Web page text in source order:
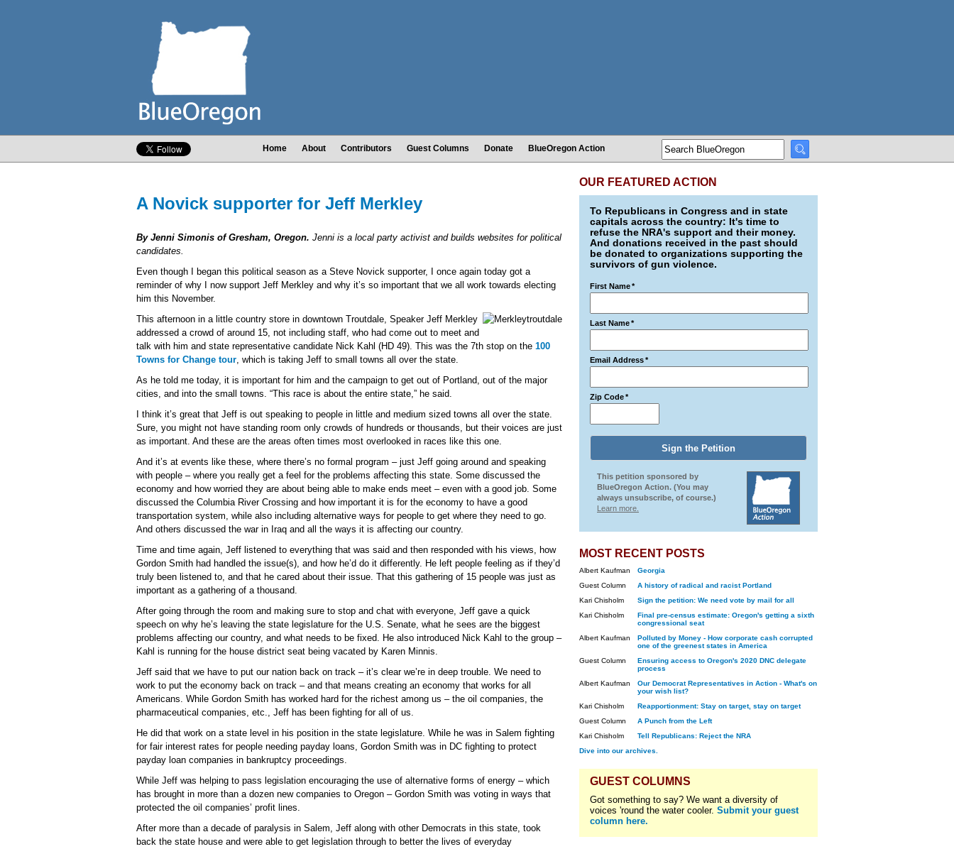
Home About Contributors Guest Columns Donate BlueOregon Action
A Novick supporter for Jeff Merkley
By Jenni Simonis of Gresham, Oregon. Jenni is a local party activist and builds websites for political
candidates.
Even though I began this political season as a Steve Novick supporter, I once again today got a
reminder of why I now support Jeff Merkley and why it’s so important that we all work towards electing
him this November.
This afternoon in a little country store in downtown Troutdale, Speaker Jeff Merkley
addressed a crowd of around 15, not including staff, who had come out to meet and
talk with him and state representative candidate Nick Kahl (HD 49). This was the 7th stop on the 100
Towns for Change tour, which is taking Jeff to small towns all over the state.
As he told me today, it is important for him and the campaign to get out of Portland, out of the major
cities, and into the small towns. “This race is about the entire state,” he said.
I think it’s great that Jeff is out speaking to people in little and medium sized towns all over the state.
Sure, you might not have standing room only crowds of hundreds or thousands, but their voices are just
as important. And these are the areas often times most overlooked in races like this one.
And it’s at events like these, where there’s no formal program – just Jeff going around and speaking
with people – where you really get a feel for the problems affecting this state. Some discussed the
economy and how worried they are about being able to make ends meet – even with a good job. Some
discussed the Columbia River Crossing and how important it is for the economy to have a good
transportation system, while also including alternative ways for people to get where they need to go.
And others discussed the war in Iraq and all the ways it is affecting our country.
Time and time again, Jeff listened to everything that was said and then responded with his views, how
Gordon Smith had handled the issue(s), and how he’d do it differently. He left people feeling as if they’d
truly been listened to, and that he cared about their issue. That this gathering of 15 people was just as
important as a gathering of a thousand.
After going through the room and making sure to stop and chat with everyone, Jeff gave a quick
speech on why he’s leaving the state legislature for the U.S. Senate, what he sees are the biggest
problems affecting our country, and what needs to be fixed. He also introduced Nick Kahl to the group –
Kahl is running for the house district seat being vacated by Karen Minnis.
Jeff said that we have to put our nation back on track – it’s clear we’re in deep trouble. We need to
work to put the economy back on track – and that means creating an economy that works for all
Americans. While Gordon Smith has worked hard for the richest among us – the oil companies, the
pharmaceutical companies, etc., Jeff has been fighting for all of us.
He did that work on a state level in his position in the state legislature. While he was in Salem fighting
for fair interest rates for people needing payday loans, Gordon Smith was in DC fighting to protect
payday loan companies in bankruptcy proceedings.
While Jeff was helping to pass legislation encouraging the use of alternative forms of energy – which
has brought in more than a dozen new companies to Oregon – Gordon Smith was voting in ways that
protected the oil companies’ profit lines.
After more than a decade of paralysis in Salem, Jeff along with other Democrats in this state, took
back the state house and were able to get legislation through to better the lives of everyday
OUR FEATURED ACTION
To Republicans in Congress and in state
capitals across the country: It's time to
refuse the NRA's support and their money.
And donations received in the past should
be donated to organizations supporting the
survivors of gun violence.
First Name*
Last Name*
Email Address*
Zip Code*
This petition sponsored by
BlueOregon Action. (You may
always unsubscribe, of course.)
Learn more.
MOST RECENT POSTS
Albert Kaufman
Georgia
Guest Column
A history of radical and racist Portland
Kari Chisholm
Sign the petition: We need vote by mail for all
Kari Chisholm
Final pre-census estimate: Oregon's getting a sixth
congressional seat
Albert Kaufman
Polluted by Money - How corporate cash corrupted
one of the greenest states in America
Guest Column
Ensuring access to Oregon's 2020 DNC delegate
process
Albert Kaufman
Our Democrat Representatives in Action - What's on
your wish list?
Kari Chisholm
Reapportionment: Stay on target, stay on target
Guest Column
A Punch from the Left
Kari Chisholm
Tell Republicans: Reject the NRA
Dive into our archives.
GUEST COLUMNS
Got something to say? We want a diversity of
voices 'round the water cooler. Submit your guest
column here.